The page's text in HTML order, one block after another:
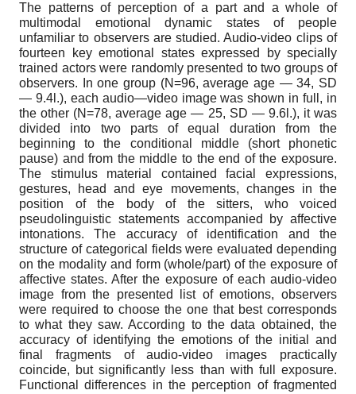
The patterns of perception of a part and a whole of
multimodal emotional dynamic states of people
unfamiliar to observers are studied. Audio-video clips of
fourteen key emotional states expressed by specially
trained actors were randomly presented to two groups of
observers. In one group (N=96, average age — 34, SD
— 9.4l.), each audio—video image was shown in full, in
the other (N=78, average age — 25, SD — 9.6l.), it was
divided into two parts of equal duration from the
beginning to the conditional middle (short phonetic
pause) and from the middle to the end of the exposure.
The stimulus material contained facial expressions,
gestures, head and eye movements, changes in the
position of the body of the sitters, who voiced
pseudolinguistic statements accompanied by affective
intonations. The accuracy of identification and the
structure of categorical fields were evaluated depending
on the modality and form (whole/part) of the exposure of
affective states. After the exposure of each audio-video
image from the presented list of emotions, observers
were required to choose the one that best corresponds
to what they saw. According to the data obtained, the
accuracy of identifying the emotions of the initial and
final fragments of audio-video images practically
coincide, but significantly less than with full exposure.
Functional differences in the perception of fragmented